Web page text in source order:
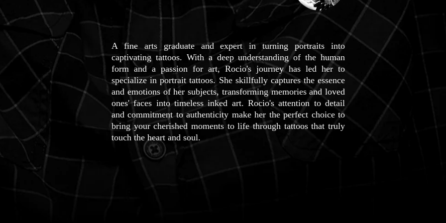
A fine arts graduate and expert in turning portraits into
captivating tattoos. With a deep understanding of the human
form and a passion for art, Rocio's journey has led her to
specialize in portrait tattoos. She skillfully captures the essence
and emotions of her subjects, transforming memories and loved
ones' faces into timeless inked art. Rocio's attention to detail
and commitment to authenticity make her the perfect choice to
bring your cherished moments to life through tattoos that truly
touch the heart and soul.